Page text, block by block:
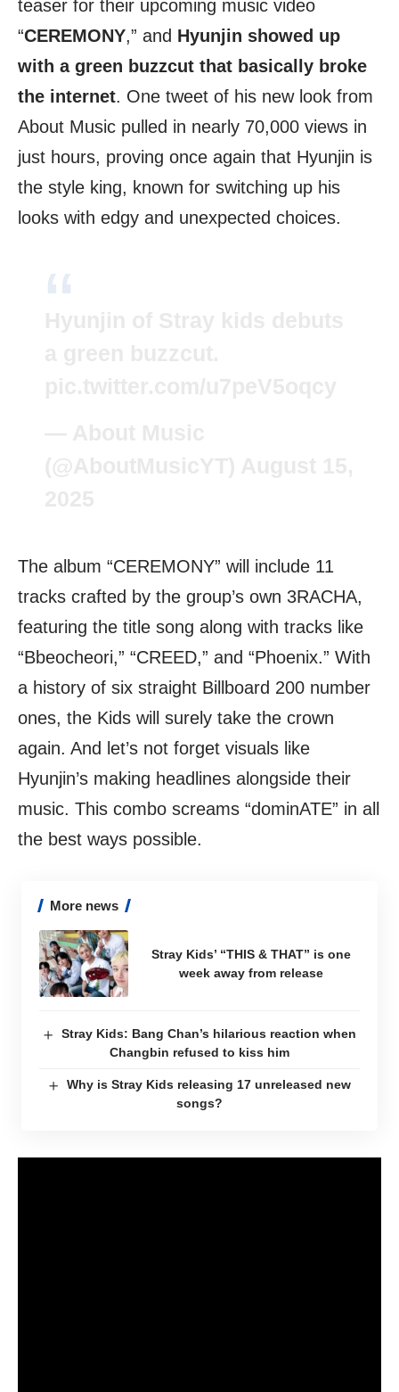
teaser for their upcoming music video
“CEREMONY,” and Hyunjin showed up
with a green buzzcut that basically broke
the internet. One tweet of his new look from
About Music pulled in nearly 70,000 views in
just hours, proving once again that Hyunjin is
the style king, known for switching up his
looks with edgy and unexpected choices.
The album “CEREMONY” will include 11
tracks crafted by the group’s own 3RACHA,
featuring the title song along with tracks like
“Bbeocheori,” “CREED,” and “Phoenix.” With
a history of six straight Billboard 200 number
ones, the Kids will surely take the crown
again. And let’s not forget visuals like
Hyunjin’s making headlines alongside their
music. This combo screams “dominATE” in all
the best ways possible.
More news
Stray Kids’ “THIS & THAT” is one
week away from release
Stray Kids: Bang Chan’s hilarious reaction when
Changbin refused to kiss him
Why is Stray Kids releasing 17 unreleased new
songs?